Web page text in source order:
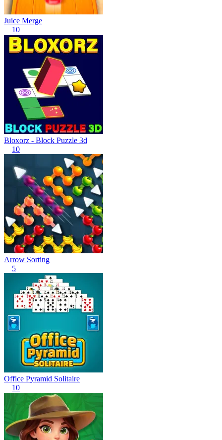
Juice Merge
10
Bloxorz - Block Puzzle 3d
10
Arrow Sorting
5
Office Pyramid Solitaire
10